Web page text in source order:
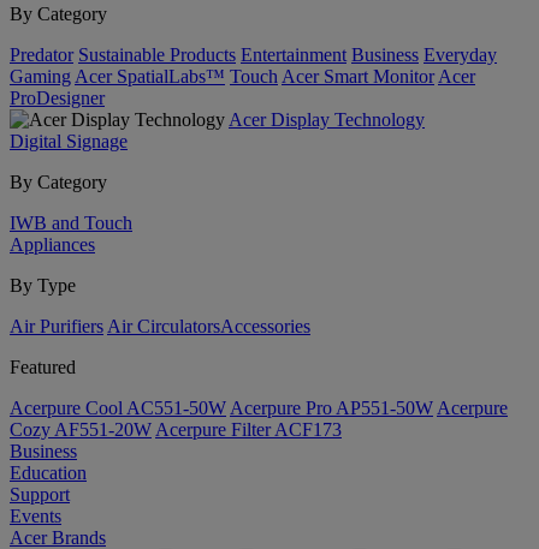
By Category
Predator Sustainable Products Entertainment Business Everyday
Gaming Acer SpatialLabs™ Touch Acer Smart Monitor Acer
ProDesigner
Acer Display Technology
Digital Signage
By Category
IWB and Touch
Appliances
By Type
Air Purifiers Air Circulators​Accessories
Featured
Acerpure Cool AC551-50W Acerpure Pro AP551-50W Acerpure
Cozy AF551-20W Acerpure Filter ACF173
Business
Education
Support
Events
Acer Brands